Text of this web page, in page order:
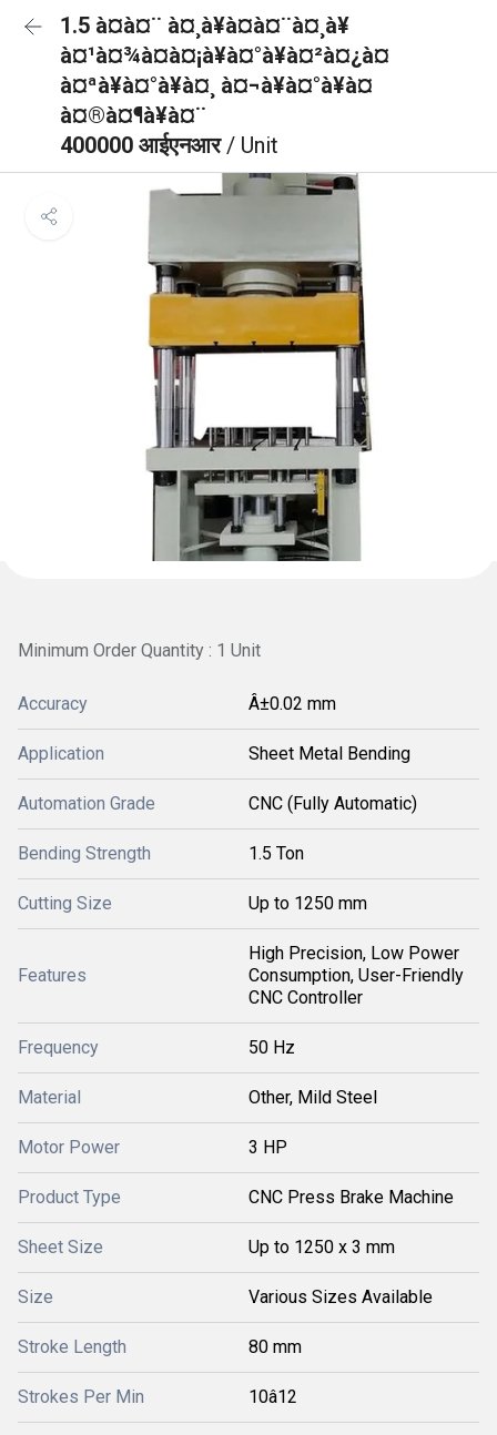
1.5 à¤à¤¨ à¤¸à¥à¤à¤¨à¤¸à¥
à¤¹à¤¾à¤à¤¡à¥à¤°à¥à¤²à¤¿à¤
à¤ªà¥à¤°à¥à¤¸ à¤¬à¥à¤°à¥à¤
à¤®à¤¶à¥à¤¨
400000 आईएनआर/ Unit
Minimum Order Quantity : 1 Unit
Accuracy Â±0.02 mm
Application Sheet Metal Bending
Automation Grade CNC (Fully Automatic)
Bending Strength 1.5 Ton
Cutting Size Up to 1250 mm
Features
High Precision, Low Power
Consumption, User-Friendly
CNC Controller
Frequency 50 Hz
Material Other, Mild Steel
Motor Power 3 HP
Product Type CNC Press Brake Machine
Sheet Size Up to 1250 x 3 mm
Size Various Sizes Available
Stroke Length 80 mm
Strokes Per Min 10â12